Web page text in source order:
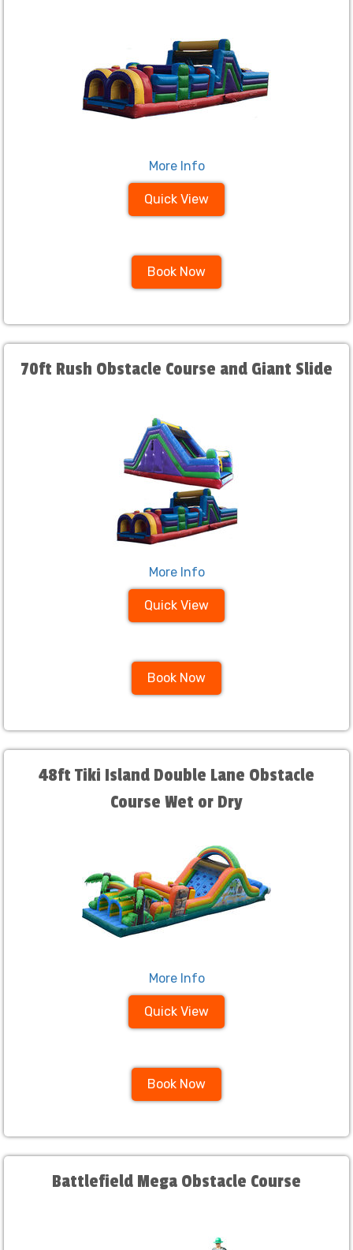
More Info
Quick View
Book Now
70ft Rush Obstacle Course and Giant Slide
More Info
Quick View
Book Now
48ft Tiki Island Double Lane Obstacle
Course Wet or Dry
More Info
Quick View
Book Now
Battlefield Mega Obstacle Course